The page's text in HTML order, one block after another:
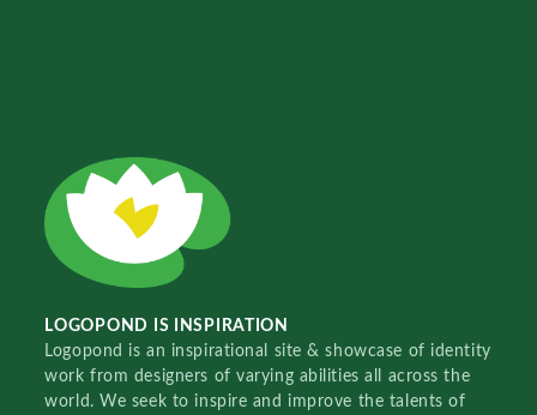
LOGOPOND IS INSPIRATION
Logopond is an inspirational site & showcase of identity
work from designers of varying abilities all across the
world. We seek to inspire and improve the talents of